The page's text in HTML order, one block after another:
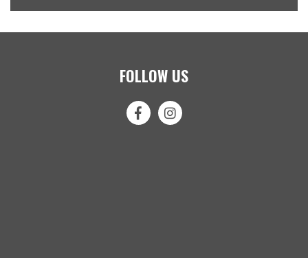
FOLLOW US